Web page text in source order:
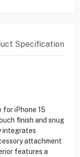
Specification
for iPhone 15
finish and snug
integrates
attachment
features a